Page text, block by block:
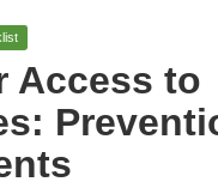
Access to